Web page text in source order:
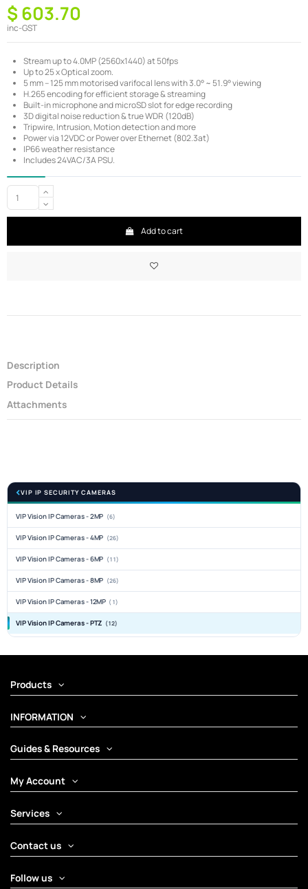
$ 603.70
inc-GST
Stream up to 4.0MP (2560x1440) at 50fps
Up to 25 x Optical zoom.
5 mm – 125 mm motorised varifocal lens with 3.0° ~ 51.9° viewing
H.265 encoding for efficient storage & streaming
Built-in microphone and microSD slot for edge recording
3D digital noise reduction & true WDR (120dB)
Tripwire, Intrusion, Motion detection and more
Power via 12VDC or Power over Ethernet (802.3at)
IP66 weather resistance
Includes 24VAC/3A PSU.
Add to cart
Description
Product Details
Attachments
VIP IP SECURITY CAMERAS
VIP Vision IP Cameras - 2MP (6)
VIP Vision IP Cameras - 4MP (26)
VIP Vision IP Cameras - 6MP (11)
VIP Vision IP Cameras - 8MP (26)
VIP Vision IP Cameras - 12MP (1)
VIP Vision IP Cameras - PTZ (12)
Products
INFORMATION
Guides & Resources
My Account
Services
Contact us
Follow us